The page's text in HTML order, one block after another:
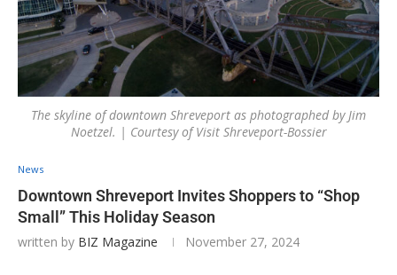
The skyline of downtown Shreveport as photographed by Jim
Noetzel. | Courtesy of Visit Shreveport-Bossier
News
Downtown Shreveport Invites Shoppers to “Shop
Small” This Holiday Season
written by BIZ Magazine November 27, 2024